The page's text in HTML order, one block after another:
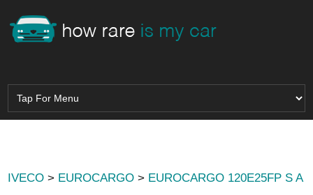
IVECO > EUROCARGO > EUROCARGO 120E25FP S A